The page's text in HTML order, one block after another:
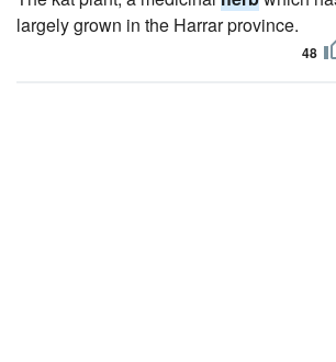
largely grown in the Harrar province.
48